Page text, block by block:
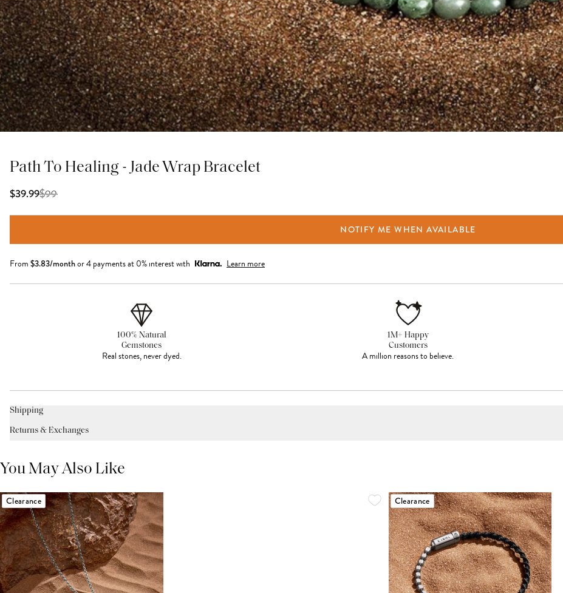
Path To Healing - Jade Wrap Bracelet
$39.99$99
NOTIFY ME WHEN AVAILABLE
From $3.83/monthor 4 payments at 0% interest with Learn more
100% Natural
Gemstones
Real stones, never dyed.
1M+ Happy
Customers
A million reasons to believe.
Shipping
Returns & Exchanges
You May Also Like
Clearance Clearance